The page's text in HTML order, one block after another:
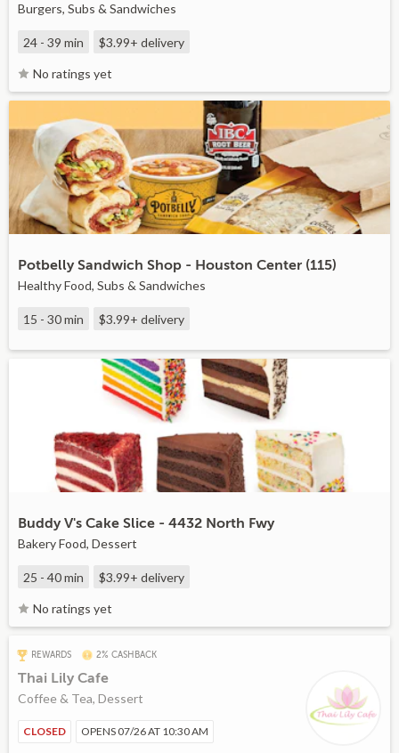
Burgers, Subs & Sandwiches
24 - 39 min $3.99+ delivery
No ratings yet
Potbelly Sandwich Shop - Houston Center (115)
Healthy Food, Subs & Sandwiches
15 - 30 min $3.99+ delivery
Buddy V's Cake Slice - 4432 North Fwy
Bakery Food, Dessert
25 - 40 min $3.99+ delivery
No ratings yet
REWARDS 2% CASHBACK
Thai Lily Cafe
Coffee & Tea, Dessert
CLOSED OPENS 07/26 AT 10:30 AM